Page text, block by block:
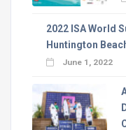
2022 ISA World
Huntington
June 1, 2022